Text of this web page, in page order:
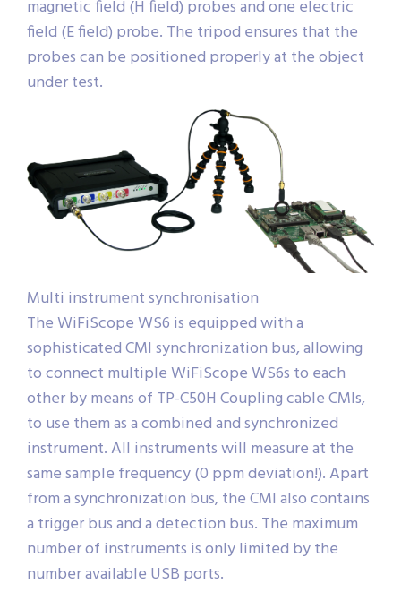
magnetic field (H field) probes and one electric
field (E field) probe. The tripod ensures that the
probes can be positioned properly at the object
under test.
Multi instrument synchronisation
The WiFiScope WS6 is equipped with a
sophisticated CMI synchronization bus, allowing
to connect multiple WiFiScope WS6s to each
other by means of TP-C50H Coupling cable CMIs,
to use them as a combined and synchronized
instrument. All instruments will measure at the
same sample frequency (0 ppm deviation!). Apart
from a synchronization bus, the CMI also contains
a trigger bus and a detection bus. The maximum
number of instruments is only limited by the
number available USB ports.